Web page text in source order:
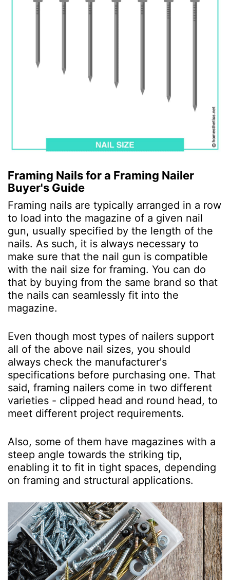
Framing Nails for a Framing Nailer
Buyer's Guide
Framing nails are typically arranged in a row
to load into the magazine of a given nail
gun, usually specified by the length of the
nails. As such, it is always necessary to
make sure that the nail gun is compatible
with the nail size for framing. You can do
that by buying from the same brand so that
the nails can seamlessly fit into the
magazine.
Even though most types of nailers support
all of the above nail sizes, you should
always check the manufacturer's
specifications before purchasing one. That
said, framing nailers come in two different
varieties - clipped head and round head, to
meet different project requirements.
Also, some of them have magazines with a
steep angle towards the striking tip,
enabling it to fit in tight spaces, depending
on framing and structural applications.